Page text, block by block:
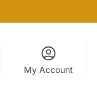
My Account